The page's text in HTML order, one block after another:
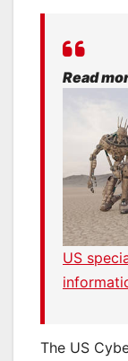
Read
US
The US